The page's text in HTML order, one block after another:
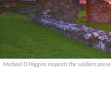
Michael D Higgins inspects the soldiers